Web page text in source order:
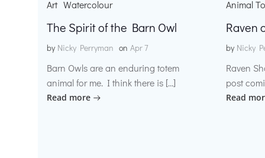
Art Watercolour
The Spirit of the Barn Owl
by Nicky Perryman on Apr 7
Barn Owls are an enduring totem
animal for me. I think there is […]
Read more
Animal
Raven
by Nicky
Raven
post
Read